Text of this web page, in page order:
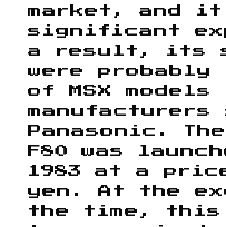
market, and it
significant
a result, its
were probably
of MSX
manufacturers
Panasonic.
F80 was
1983 at a
yen. At the
the time, this